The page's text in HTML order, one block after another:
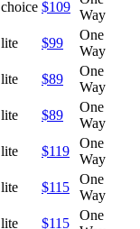
choice $109
Way
lite $99
One
Way
lite $89
One
Way
lite $89
One
Way
lite $119
One
Way
lite $115
One
Way
lite $115
One